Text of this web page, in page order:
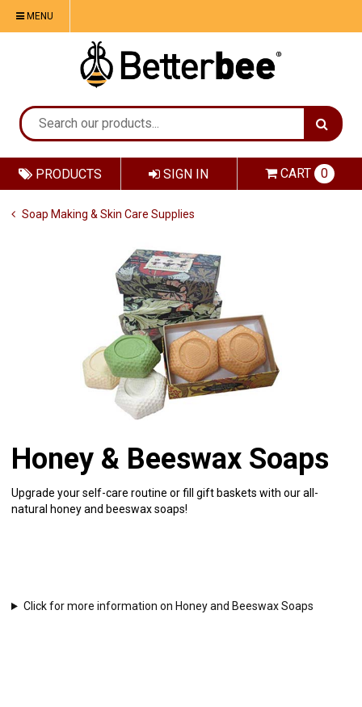
MENU
SIGN IN CART 0
PRODUCTS
Soap Making & Skin Care Supplies
Honey & Beeswax Soaps
Upgrade your self-care routine or fill gift baskets with our all-
natural honey and beeswax soaps!
Click for more information on Honey and Beeswax Soaps